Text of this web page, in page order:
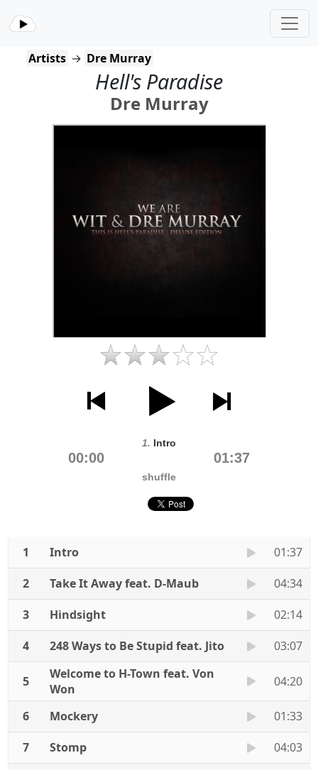
Artists → Dre Murray
Hell's Paradise
Dre Murray
1. Intro
00:00 01:37
shuffle
1 Intro
01:37
2
Take It Away feat. D-Maub
04:34
3
Hindsight
02:14
4
248 Ways to Be Stupid feat. Jito 03:07
5
Welcome to H-Town feat. Von
Won
04:20
6 Mockery
01:33
7
Stomp
04:03